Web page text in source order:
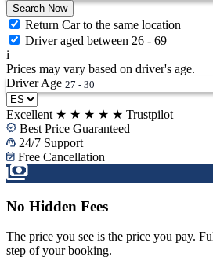
Search Now
Return Car to the same location
Driver aged between 26 - 69
i
Prices may vary based on driver's age.
Driver Age 27 - 30
Excellent ★ ★ ★ ★ ★ Trustpilot
Best Price Guaranteed
24/7 Support
Free Cancellation
No Hidden Fees
The price you see is the price you pay.
step of your booking.